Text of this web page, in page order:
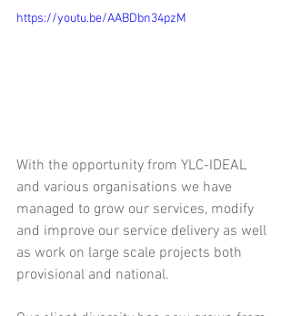
https://youtu.be/AABDbn34pzM
With the opportunity from YLC-IDEAL
and various organisations we have
managed to grow our services, modify
and improve our service delivery as well
as work on large scale projects both
provisional and national.